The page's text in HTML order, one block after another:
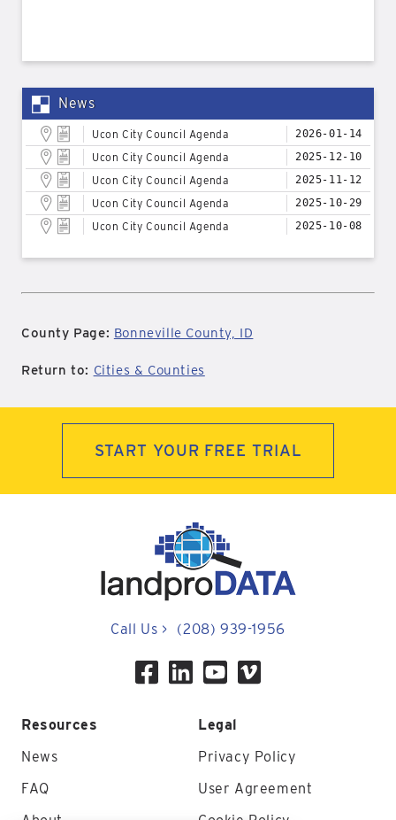
News
Ucon City Council Agenda 2026-01-14
Ucon City Council Agenda 2025-12-10
Ucon City Council Agenda 2025-11-12
Ucon City Council Agenda 2025-10-29
Ucon City Council Agenda 2025-10-08
County Page: Bonneville County, ID
Return to: Cities & Counties
START YOUR FREE TRIAL
Call Us > (208) 939-1956
Resources
News
FAQ
Legal
Privacy Policy
User Agreement